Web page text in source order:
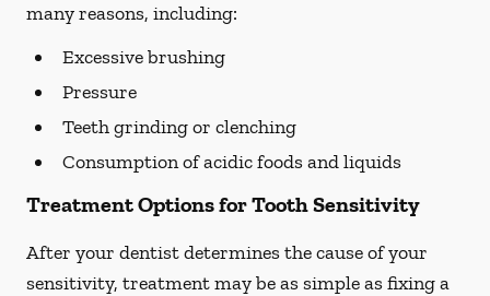
many reasons, including:
Excessive brushing
Pressure
Teeth grinding or clenching
Consumption of acidic foods and liquids
Treatment Options for Tooth Sensitivity
After your dentist determines the cause of your
sensitivity, treatment may be as simple as fixing a